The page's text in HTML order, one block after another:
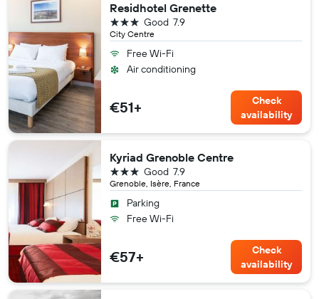
Residhotel Grenette
City Centre
7.9
Good
3 stars
Free Wi-Fi
Air conditioning
€51+
Check
availability
Kyriad Grenoble Centre
Grenoble, Isère, France
7.9
Good
3 stars
Parking
Free Wi-Fi
€57+
Check
availability